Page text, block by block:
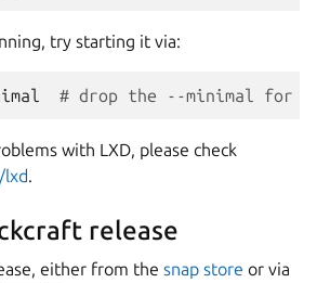
try starting it via:
# drop the --minimal for
with LXD, please check
lxd.
release
either from the snap store or via